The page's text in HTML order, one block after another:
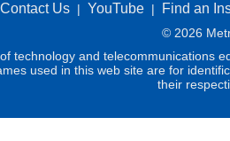
Contact Us | YouTube | Find an
© 2026
technology and telecommunications
used in this web site are for
their